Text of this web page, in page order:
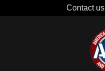
Contact